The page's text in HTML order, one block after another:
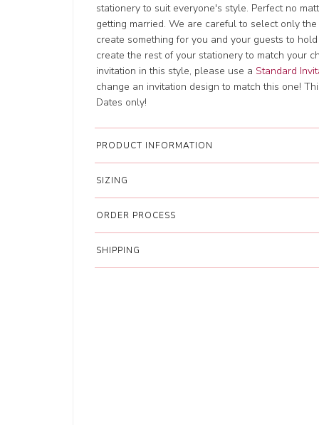
stationery to suit everyone's style. Perfect no
getting married. We are careful to select only
create something for you and your guests to
create the rest of your stationery to match your
invitation in this style, please use a Standard
change an invitation design to match this one!
Dates only!
PRODUCT INFORMATION
SIZING
ORDER PROCESS
SHIPPING